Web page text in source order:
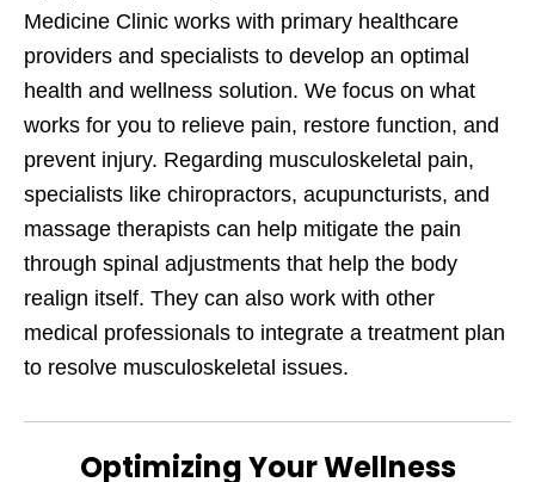
Medicine Clinic works with primary healthcare
providers and specialists to develop an optimal
health and wellness solution. We focus on what
works for you to relieve pain, restore function, and
prevent injury. Regarding musculoskeletal pain,
specialists like chiropractors, acupuncturists, and
massage therapists can help mitigate the pain
through spinal adjustments that help the body
realign itself. They can also work with other
medical professionals to integrate a treatment plan
to resolve musculoskeletal issues.
Optimizing Your Wellness